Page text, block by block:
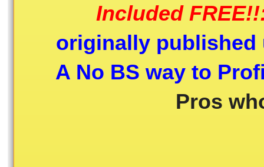
Included
originally published
A No BS way to
Pros